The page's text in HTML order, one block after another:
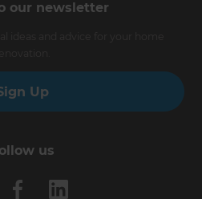
our newsletter
Up
us